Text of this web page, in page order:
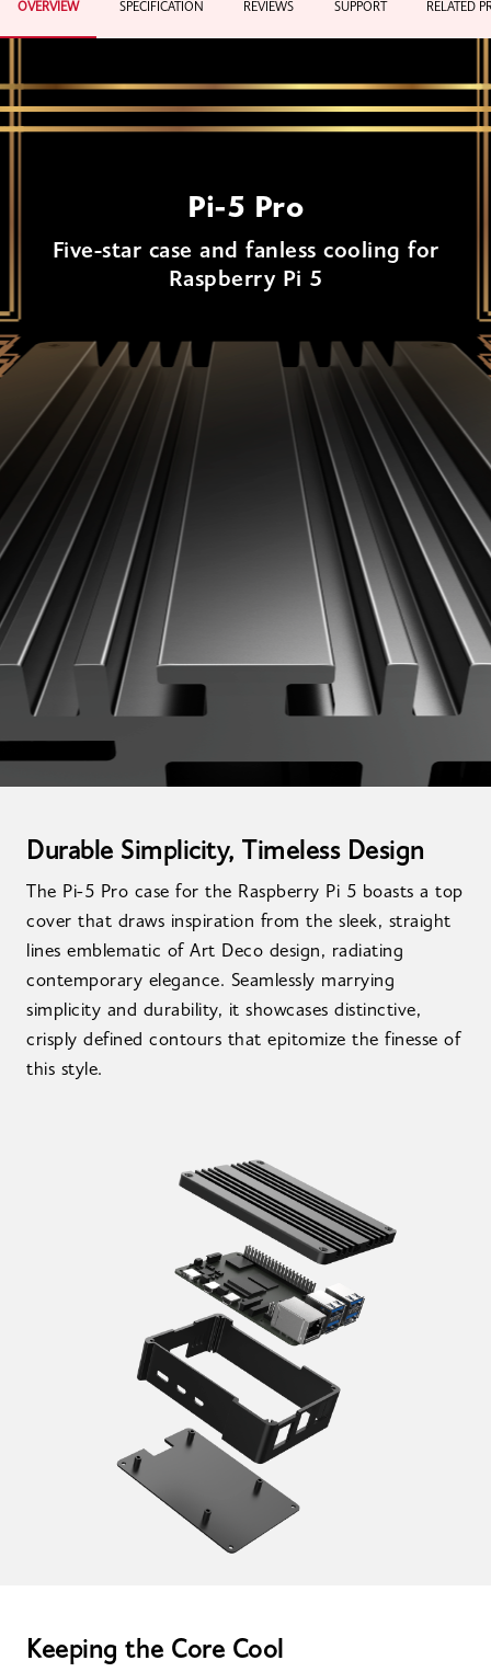
OVERVIEW SPECIFICATION REVIEWS SUPPORT RELATED
Pi-5 Pro
Five-star case and fanless cooling for
Raspberry Pi 5
Durable Simplicity, Timeless Design
The Pi-5 Pro case for the Raspberry Pi 5 boasts a top
cover that draws inspiration from the sleek, straight
lines emblematic of Art Deco design, radiating
contemporary elegance. Seamlessly marrying
simplicity and durability, it showcases distinctive,
crisply defined contours that epitomize the finesse of
this style.
Keeping the Core Cool